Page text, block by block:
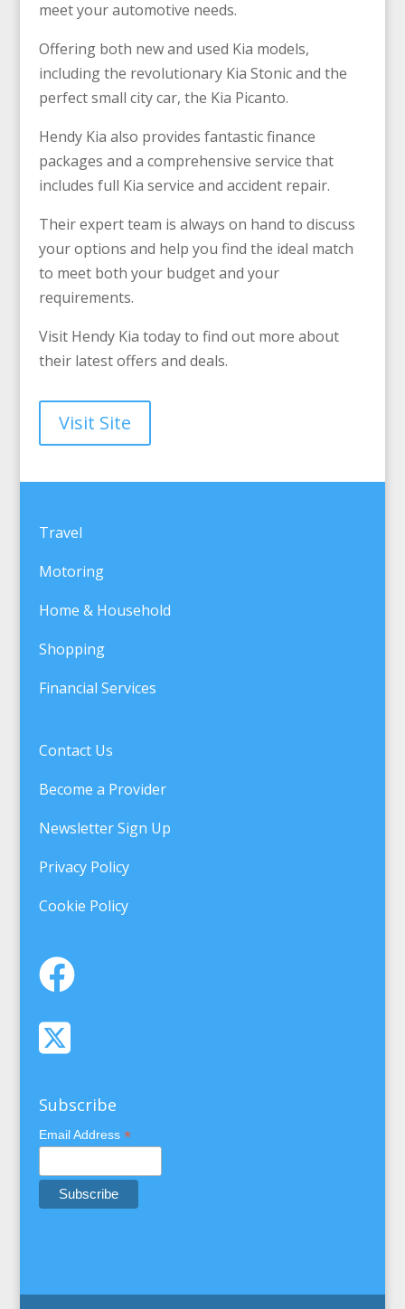
meet your automotive needs.
Offering both new and used Kia models,
including the revolutionary Kia Stonic and the
perfect small city car, the Kia Picanto.
Hendy Kia also provides fantastic finance
packages and a comprehensive service that
includes full Kia service and accident repair.
Their expert team is always on hand to discuss
your options and help you find the ideal match
to meet both your budget and your
requirements.
Visit Hendy Kia today to find out more about
their latest offers and deals.
Visit Site
Travel
Motoring
Home & Household
Shopping
Financial Services
Contact Us
Become a Provider
Newsletter Sign Up
Privacy Policy
Cookie Policy
Subscribe
Email Address *